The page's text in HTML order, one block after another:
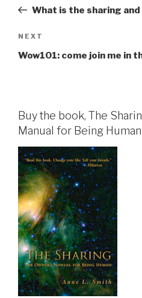
PostWhat is the sharing
Next
Post
NEXT
Wow101: come join me in
Buy the book, The
Manual for Being Human